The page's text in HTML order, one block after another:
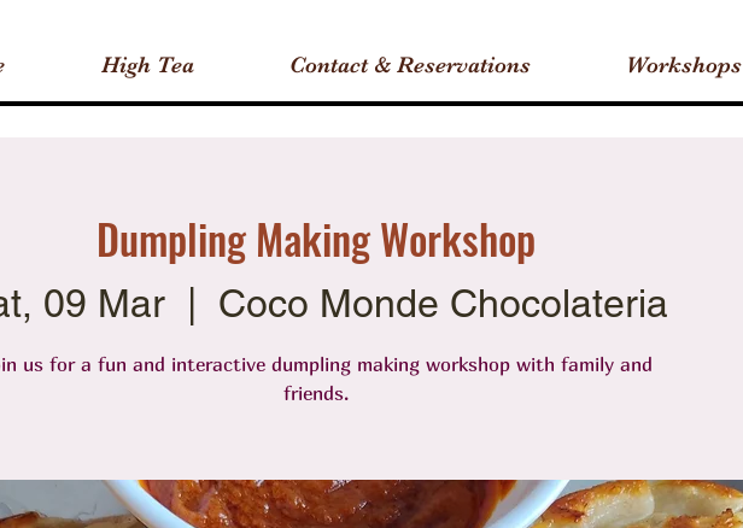
High Tea Contact & Reservations Workshops
Dumpling Making Workshop
09 Mar Coco Monde Chocolateria
us for a fun and interactive dumpling making workshop with family and
friends.